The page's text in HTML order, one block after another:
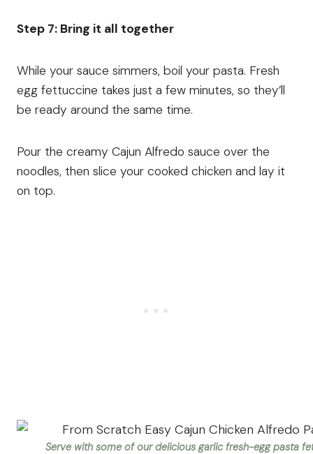
Step 7: Bring it all together
While your sauce simmers, boil your pasta. Fresh
egg fettuccine takes just a few minutes, so they’ll
be ready around the same time.
Pour the creamy Cajun Alfredo sauce over the
noodles, then slice your cooked chicken and lay it
on top.
Serve with some of our delicious garlic fresh-egg pasta